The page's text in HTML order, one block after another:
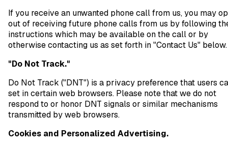
If you receive an unwanted phone call from us, you may
out of receiving future phone calls from us by following
instructions which may be available on the call or by
otherwise contacting us as set forth in "Contact Us" below.
"Do Not Track."
Do Not Track ("DNT") is a privacy preference that users
set in certain web browsers. Please note that we do not
respond to or honor DNT signals or similar mechanisms
transmitted by web browsers.
Cookies and Personalized Advertising.